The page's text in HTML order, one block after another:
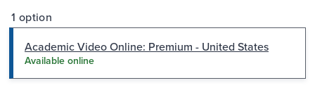
1 option
Academic Video Online: Premium - United States
Available online